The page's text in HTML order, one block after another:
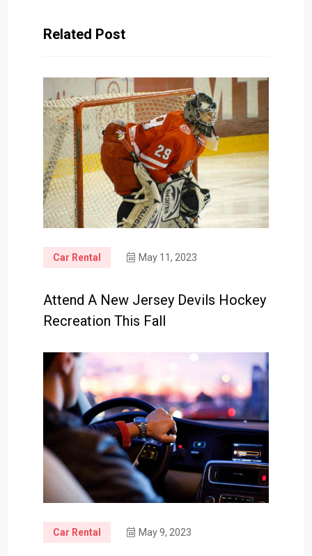
Related Post
Car Rental May 11, 2023
Attend A New Jersey Devils Hockey
Recreation This Fall
Car Rental May 9, 2023